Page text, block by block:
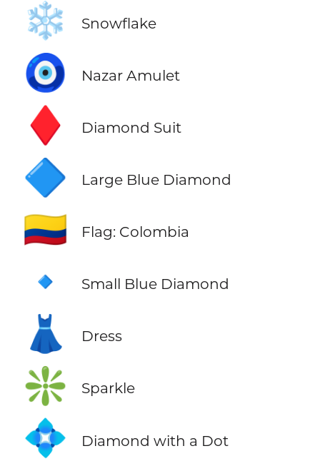
❄️ Snowflake
🧿 Nazar Amulet
♦️ Diamond Suit
🔷 Large Blue Diamond
🇨🇴 Flag: Colombia
🔹 Small Blue Diamond
👗 Dress
❇️ Sparkle
💠 Diamond with a Dot